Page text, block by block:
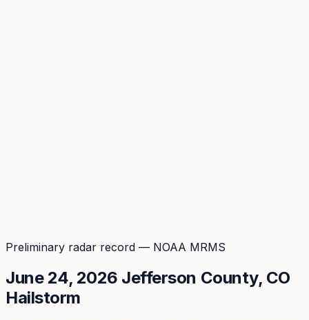
Preliminary radar record — NOAA MRMS
June 24, 2026 Jefferson County, CO
Hailstorm